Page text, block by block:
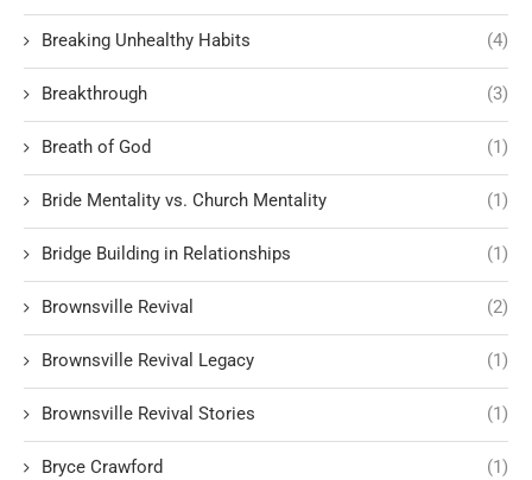
Breaking Unhealthy Habits (4)
Breakthrough (3)
Breath of God (1)
Bride Mentality vs. Church Mentality (1)
Bridge Building in Relationships (1)
Brownsville Revival (2)
Brownsville Revival Legacy (1)
Brownsville Revival Stories (1)
Bryce Crawford (1)